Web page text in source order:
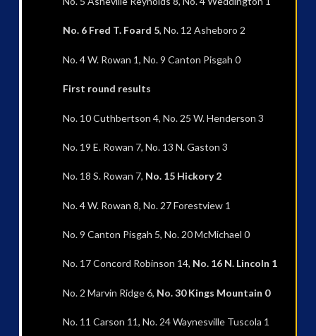
No. 6 Fred T. Foard 5, No. 12 Asheboro 2
No. 4 W. Rowan 1, No. 9 Canton Pisgah 0
First round results
No. 10 Cuthbertson 4, No. 25 W. Henderson 3
No. 19 E. Rowan 7, No. 13 N. Gaston 3
No. 18 S. Rowan 7, No. 15 Hickory 2
No. 4 W. Rowan 8, No. 27 Forestview 1
No. 9 Canton Pisgah 5, No. 20 McMichael 0
No. 17 Concord Robinson 14, No. 16 N. Lincoln 1
No. 2 Marvin Ridge 6, No. 30 Kings Mountain 0
No. 11 Carson 11, No. 24 Waynesville Tuscola 1